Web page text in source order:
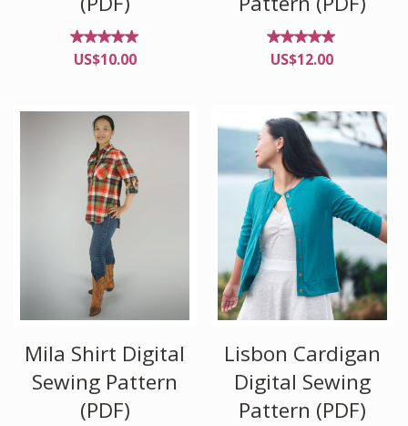
Rated
5.00
US$10.00
Rated
4.96
US$12.00
Mila Shirt Digital
Sewing Pattern
(PDF)
Lisbon Cardigan
Digital Sewing
Pattern (PDF)